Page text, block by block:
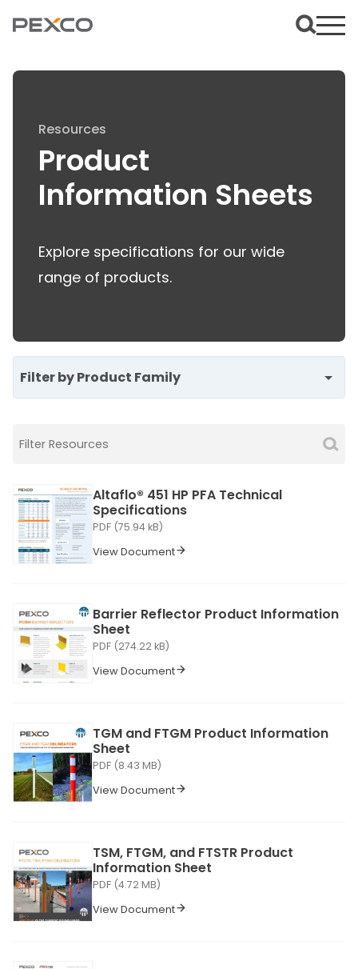
Resources
Product
Information Sheets
Explore specifications for our wide
range of products.
Filter by Product Family
Altaflo® 451 HP PFA Technical
Specifications
PDF (75.94 kB)
View Document
Barrier Reflector Product Information
Sheet
PDF (274.22 kB)
View Document
TGM and FTGM Product Information
Sheet
PDF (8.43 MB)
View Document
TSM, FTGM, and FTSTR Product
Information Sheet
PDF (4.72 MB)
View Document